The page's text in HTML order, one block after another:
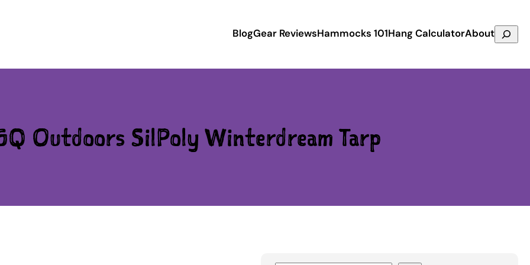
BlogGear ReviewsHammocks 101Hang CalculatorAboutSearch
Outdoors SilPoly Winterdream Tarp